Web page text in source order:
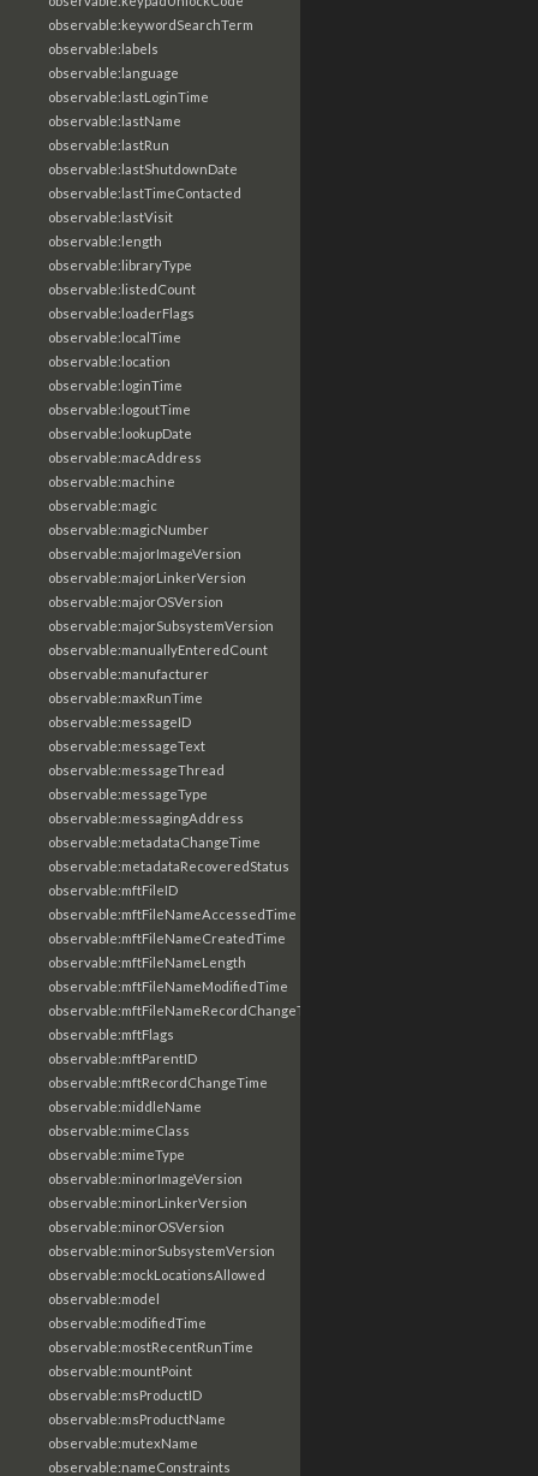
observable:keywordSearchTerm
observable:labels
observable:language
observable:lastLoginTime
observable:lastName
observable:lastRun
observable:lastShutdownDate
observable:lastTimeContacted
observable:lastVisit
observable:length
observable:libraryType
observable:listedCount
observable:loaderFlags
observable:localTime
observable:location
observable:loginTime
observable:logoutTime
observable:lookupDate
observable:macAddress
observable:machine
observable:magic
observable:magicNumber
observable:majorImageVersion
observable:majorLinkerVersion
observable:majorOSVersion
observable:majorSubsystemVersion
observable:manuallyEnteredCount
observable:manufacturer
observable:maxRunTime
observable:messageID
observable:messageText
observable:messageThread
observable:messageType
observable:messagingAddress
observable:metadataChangeTime
observable:metadataRecoveredStatus
observable:mftFileID
observable:mftFileNameAccessedTime
observable:mftFileNameCreatedTime
observable:mftFileNameLength
observable:mftFileNameModifiedTime
observable:mftFileNameRecordChangeTime
observable:mftFlags
observable:mftParentID
observable:mftRecordChangeTime
observable:middleName
observable:mimeClass
observable:mimeType
observable:minorImageVersion
observable:minorLinkerVersion
observable:minorOSVersion
observable:minorSubsystemVersion
observable:mockLocationsAllowed
observable:model
observable:modifiedTime
observable:mostRecentRunTime
observable:mountPoint
observable:msProductID
observable:msProductName
observable:mutexName
observable:nameConstraints